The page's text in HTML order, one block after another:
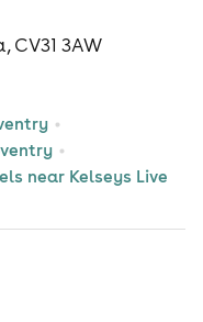
CV31 3AW
near Kelseys Live